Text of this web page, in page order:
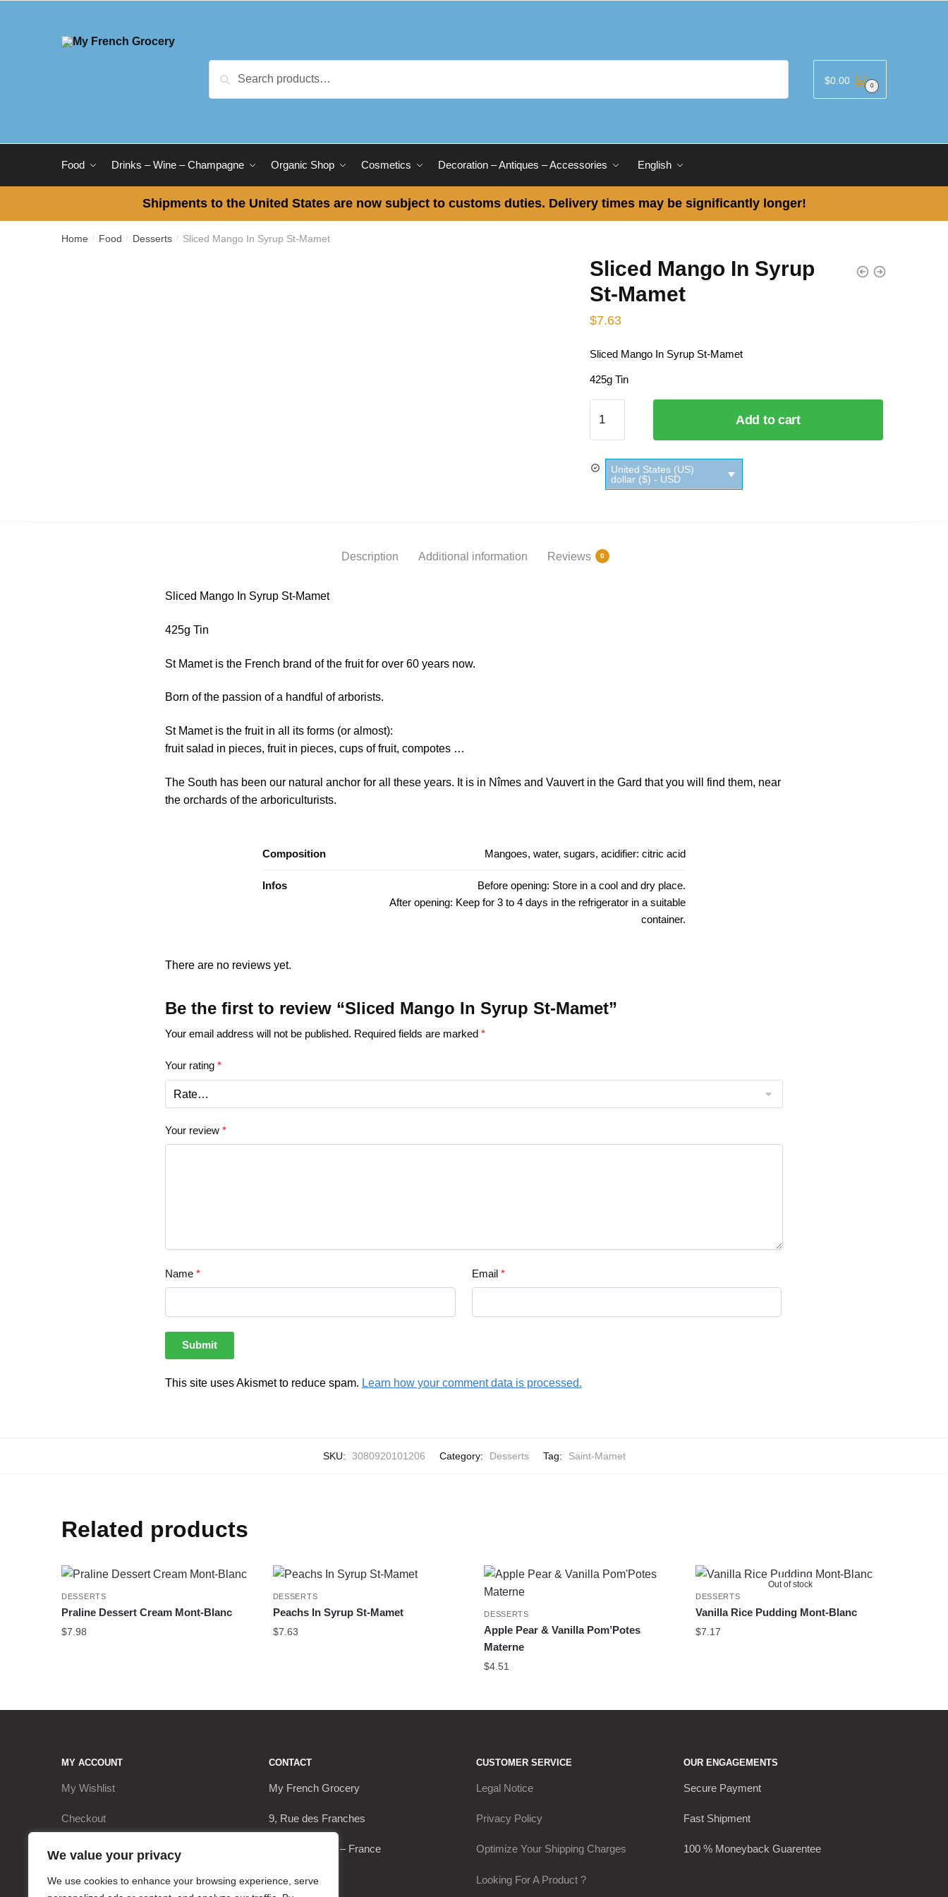
We value your privacy
We use cookies to enhance your browsing experience, serve
for:
Search $0.00 0
Food Drinks – Wine – Champagne Organic Shop Cosmetics Decoration – Antiques – Accessories English
Shipments to the United States are now subject to customs duties. Delivery times may be significantly longer!
Home / Food / Desserts / Sliced Mango In Syrup St-Mamet
Sliced Mango In Syrup
St-Mamet
$7.63
Sliced Mango In Syrup St-Mamet
425g Tin
Mango
In
Syrup
Add to cart
United States (US)
dollar ($) - USD
Description Additional information Reviews 0
Sliced Mango In Syrup St-Mamet
425g Tin
St Mamet is the French brand of the fruit for over 60 years now.
Born of the passion of a handful of arborists.
St Mamet is the fruit in all its forms (or almost):
fruit salad in pieces, fruit in pieces, cups of fruit, compotes …
The South has been our natural anchor for all these years. It is in Nîmes and Vauvert in the Gard that you will find them, near
the orchards of the arboriculturists.
Composition Mangoes, water, sugars, acidifier: citric acid
Infos
Before opening: Store in a cool and dry place.
After opening: Keep for 3 to 4 days in the refrigerator in a suitable
container.
There are no reviews yet.
Be the first to review “Sliced Mango In Syrup St-Mamet”
Your email address will not be published. Required fields are marked *
Your rating *
Your review *
Name * Email*
This site uses Akismet to reduce spam. Learn how your comment data is processed.
SKU: 3080920101206 Category: Desserts Tag: Saint-Mamet
Related products
DESSERTS
Praline Dessert Cream Mont-Blanc
$7.98
DESSERTS
Peachs In Syrup St-Mamet
$7.63
DESSERTS
Apple Pear & Vanilla Pom’Potes
Materne
$4.51
Out of stock
DESSERTS
Vanilla Rice Pudding Mont-Blanc
$7.17
MY ACCOUNT
My Wishlist
Checkout
My Account
Cart
CONTACT
My French Grocery
9, Rue des Franches
17290 Le Thou – France
+33620630649
CUSTOMER SERVICE
Legal Notice
Privacy Policy
Optimize Your Shipping Charges
Looking For A Product ?
OUR ENGAGEMENTS
Secure Payment
Fast Shipment
100 % Moneyback Guarentee